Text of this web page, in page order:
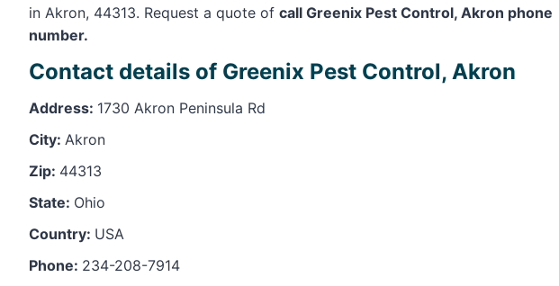
in Akron, 44313. Request a quote of call Greenix Pest Control, Akron phone
number.
Contact details of Greenix Pest Control, Akron
Address: 1730 Akron Peninsula Rd
City: Akron
Zip: 44313
State: Ohio
Country: USA
Phone: 234-208-7914